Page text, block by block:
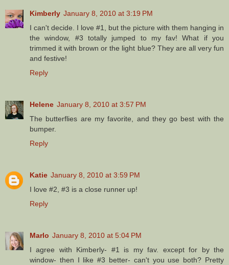
Kimberly January 8, 2010 at 3:19 PM
I can't decide. I love #1, but the picture with them hanging in
the window, #3 totally jumped to my fav! What if you
trimmed it with brown or the light blue? They are all very fun
and festive!
Reply
Helene January 8, 2010 at 3:57 PM
The butterflies are my favorite, and they go best with the
bumper.
Reply
Katie January 8, 2010 at 3:59 PM
I love #2, #3 is a close runner up!
Reply
Marlo January 8, 2010 at 5:04 PM
I agree with Kimberly- #1 is my fav. except for by the
window- then I like #3 better- can't you use both? Pretty